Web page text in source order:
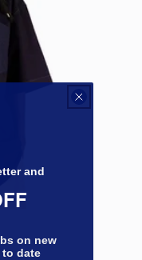
and
on new
to date